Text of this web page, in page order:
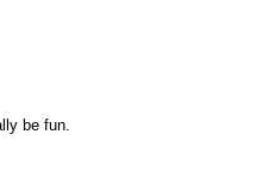
be fun.